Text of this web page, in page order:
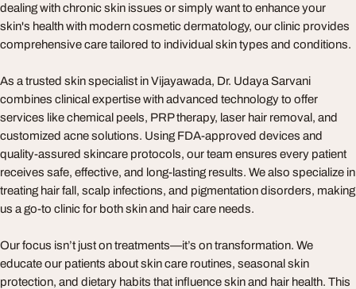
dealing with chronic skin issues or simply want to enhance your
skin's health with modern cosmetic dermatology, our clinic provides
comprehensive care tailored to individual skin types and conditions.
As a trusted skin specialist in Vijayawada, Dr. Udaya Sarvani
combines clinical expertise with advanced technology to offer
services like chemical peels, PRP therapy, laser hair removal, and
customized acne solutions. Using FDA-approved devices and
quality-assured skincare protocols, our team ensures every patient
receives safe, effective, and long-lasting results. We also specialize in
treating hair fall, scalp infections, and pigmentation disorders, making
us a go-to clinic for both skin and hair care needs.
Our focus isn’t just on treatments—it’s on transformation. We
educate our patients about skin care routines, seasonal skin
protection, and dietary habits that influence skin and hair health. This